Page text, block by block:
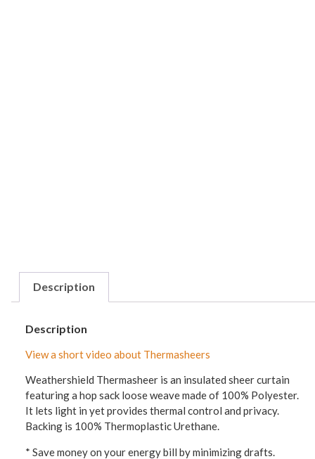
Description
Description
View a short video about Thermasheers
Weathershield Thermasheer is an insulated sheer curtain
featuring a hop sack loose weave made of 100% Polyester.
It lets light in yet provides thermal control and privacy.
Backing is 100% Thermoplastic Urethane.
* Save money on your energy bill by minimizing drafts.